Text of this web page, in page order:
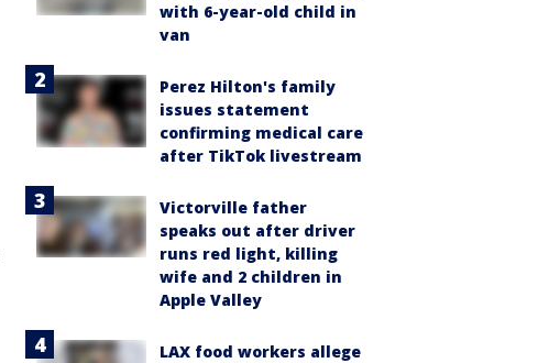
with 6-year-old child in
van
Perez Hilton's family
issues statement
confirming medical care
after TikTok livestream
Victorville father
speaks out after driver
runs red light, killing
wife and 2 children in
Apple Valley
LAX food workers allege